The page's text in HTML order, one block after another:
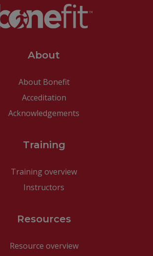
About
About Bonefit
Acceditation
Acknowledgements
Training
Training overview
Instructors
Resources
Resource overview